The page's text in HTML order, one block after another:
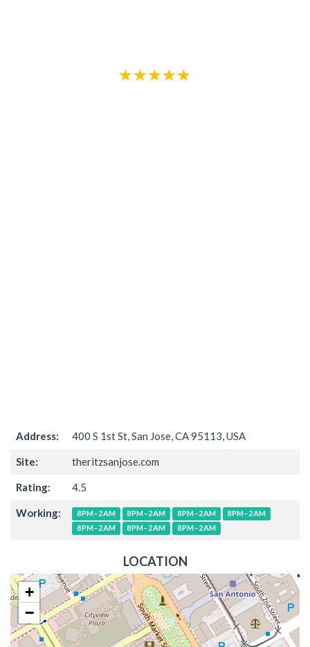
Address: 400 S 1st St, San Jose, CA 95113, USA
Site: theritzsanjose.com
Rating: 4.5
Working: 8PM–2AM 8PM–2AM 8PM–2AM
8PM–2AM
8PM–2AM
8PM–2AM 8PM–2AM
LOCATION
+
−